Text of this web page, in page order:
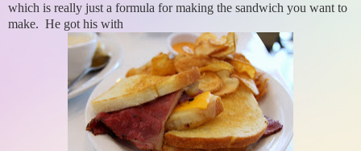
which is really just a formula for making the sandwich you want to
make. He got his with